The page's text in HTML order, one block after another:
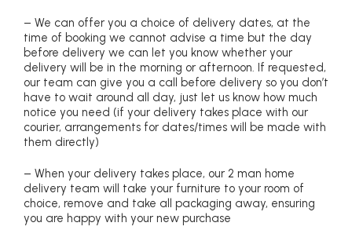
– We can offer you a choice of delivery dates, at the
time of booking we cannot advise a time but the day
before delivery we can let you know whether your
delivery will be in the morning or afternoon. If requested,
our team can give you a call before delivery so you don’t
have to wait around all day, just let us know how much
notice you need (if your delivery takes place with our
courier, arrangements for dates/times will be made with
them directly)
– When your delivery takes place, our 2 man home
delivery team will take your furniture to your room of
choice, remove and take all packaging away, ensuring
you are happy with your new purchase